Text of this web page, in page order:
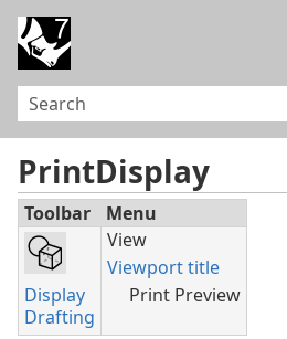
PrintDisplay
Toolbar Menu
Display
Drafting
View
Viewport title
Print Preview